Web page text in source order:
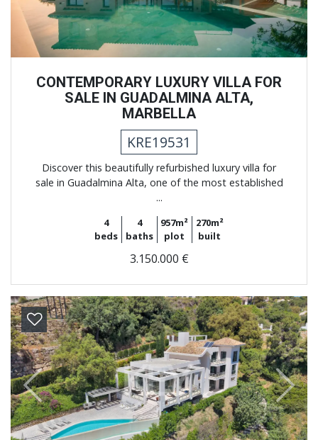
CONTEMPORARY LUXURY VILLA FOR
SALE IN GUADALMINA ALTA,
MARBELLA
KRE19531
Discover this beautifully refurbished luxury villa for
sale in Guadalmina Alta, one of the most established
...
4
beds
4
baths
957m²
plot
270m²
built
3.150.000 €
Previous Next